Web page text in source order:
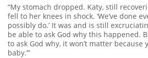
“My stomach dropped. Katy, still
fell to her knees in shock. ‘We’ve done
possibly do.’ It was and is still
be able to ask God why this happened.
to ask God why, it won’t matter because
baby.’”